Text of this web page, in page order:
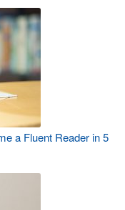
a Fluent Reader in 5